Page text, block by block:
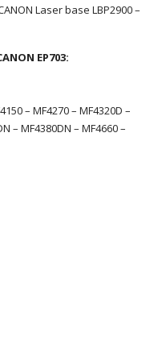
Laser base LBP2900 –
EP703:
– MF4270 – MF4320D –
– MF4380DN – MF4660 –